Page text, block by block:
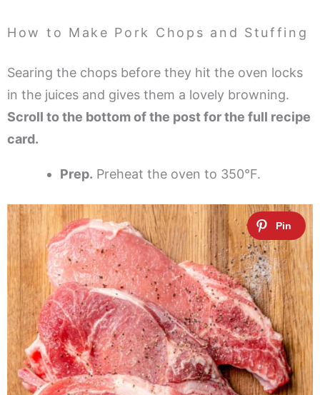
How to Make Pork Chops and Stuffing
Searing the chops before they hit the oven locks
in the juices and gives them a lovely browning.
Scroll to the bottom of the post for the full recipe
card.
Prep. Preheat the oven to 350°F.